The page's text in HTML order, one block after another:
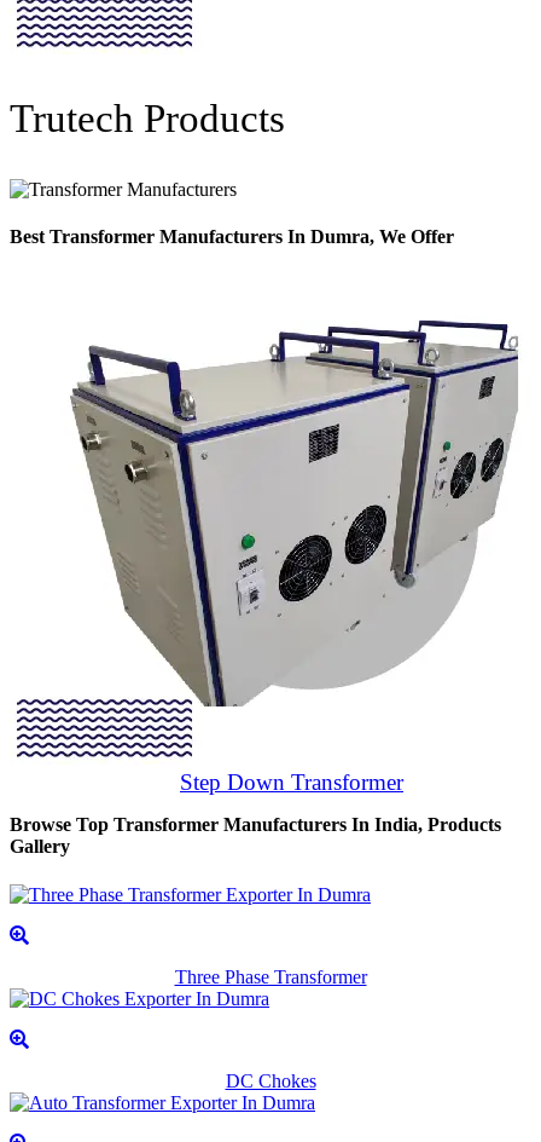
Trutech Products
Best Transformer Manufacturers In Dumra, We Offer
Step Down Transformer
Browse Top Transformer Manufacturers In India, Products
Gallery
Three Phase Transformer
DC Chokes